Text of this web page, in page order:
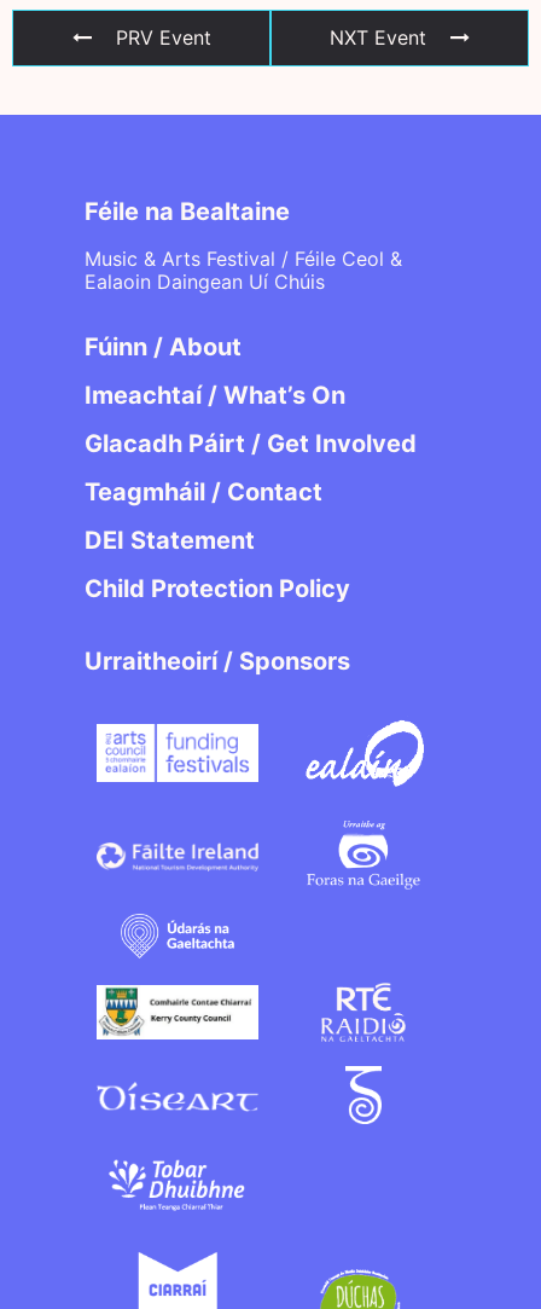
PRV Event NXT Event
Féile na Bealtaine
Music & Arts Festival / Féile Ceol &
Ealaoin Daingean Uí Chúis
Fúinn / About
Imeachtaí / What’s On
Glacadh Páirt / Get Involved
Teagmháil / Contact
DEI Statement
Child Protection Policy
Urraitheoirí / Sponsors